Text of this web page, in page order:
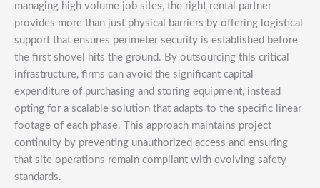
managing high volume job sites, the right rental partner
provides more than just physical barriers by offering logistical
support that ensures perimeter security is established before
the first shovel hits the ground. By outsourcing this critical
infrastructure, firms can avoid the significant capital
expenditure of purchasing and storing equipment, instead
opting for a scalable solution that adapts to the specific linear
footage of each phase. This approach maintains project
continuity by preventing unauthorized access and ensuring
that site operations remain compliant with evolving safety
standards.